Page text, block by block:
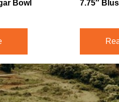
Bowl 7.75″